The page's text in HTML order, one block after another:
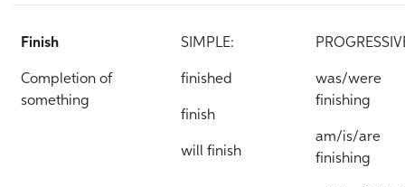
Finish
Completion of
something
SIMPLE:
finished
finish
will finish
was/were
finishing
am/is/are
finishing